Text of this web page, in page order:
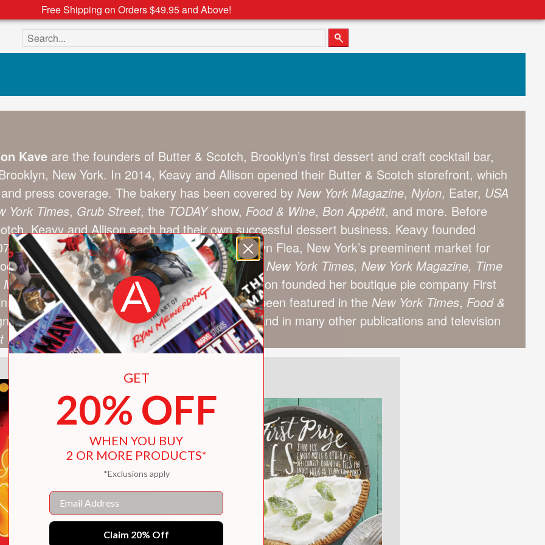
Free Shipping on Orders $49.95 and Above!
Search the site
Kave are the founders of Butter & Scotch, Brooklyn’s first dessert and craft cocktail bar,
New York. In 2014, Keavy and Allison opened their Butter & Scotch storefront, which
press coverage. The bakery has been covered by New York Magazine, Nylon, Eater, USA
York Times, Grub Street, the TODAYshow, Food & Wine, Bon Appétit, and more. Before
Keavy and Allison each had their own successful dessert business. Keavy founded
and was one of the first vendors at the Brooklyn Flea, New York’s preeminent market for
Her mini cupcakes have been featured in the New York Times, New York Magazine, Time
Martha Stewart Show, among many others. Allison founded her boutique pie company First
the Brooklyn Pie Bake-Off. Her pies have been featured in the New York Times, Food &
Serious Eats, the Cooking Channel, and in many other publications and television
Prize Pies, was published in 2014.
GET
20% OFF
WHEN YOU BUY
2 OR MORE PRODUCTS*
*Exclusions apply
Email
Claim 20% Off